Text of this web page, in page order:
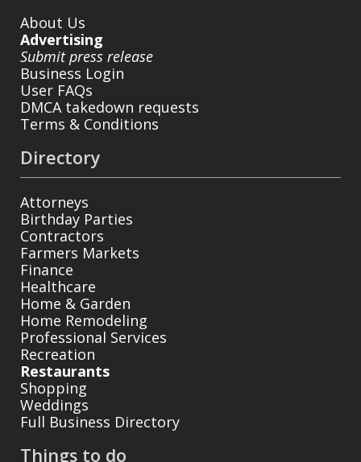
About Us
Advertising
Submit press release
Business Login
User FAQs
DMCA takedown requests
Terms & Conditions
Directory
Attorneys
Birthday Parties
Contractors
Farmers Markets
Finance
Healthcare
Home & Garden
Home Remodeling
Professional Services
Recreation
Restaurants
Shopping
Weddings
Full Business Directory
Things to do